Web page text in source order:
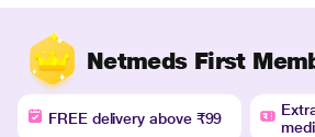
Netmeds First
FREE delivery above ₹99